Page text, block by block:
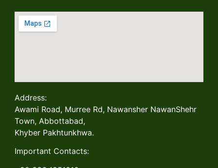
Address:
Awami Road, Murree Rd, Nawansher NawanShehr
Town, Abbottabad,
Khyber Pakhtunkhwa.
Important Contacts: